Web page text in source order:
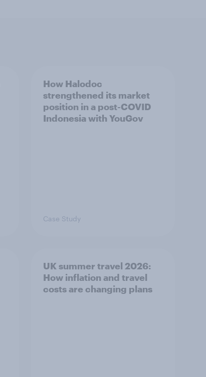
How Halodoc
strengthened its market
position in a post-COVID
Indonesia with YouGov
Case Study
UK summer travel 2026:
How inflation and travel
costs are changing plans